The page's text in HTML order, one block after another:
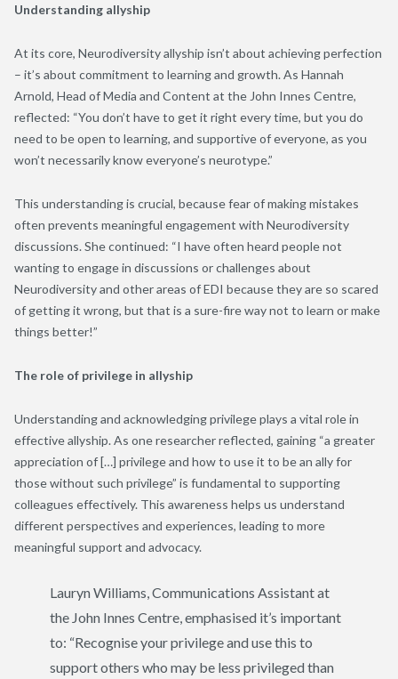
Understanding allyship
At its core, Neurodiversity allyship isn’t about achieving perfection
– it’s about commitment to learning and growth. As Hannah
Arnold, Head of Media and Content at the John Innes Centre,
reflected: “You don’t have to get it right every time, but you do
need to be open to learning, and supportive of everyone, as you
won’t necessarily know everyone’s neurotype.”
This understanding is crucial, because fear of making mistakes
often prevents meaningful engagement with Neurodiversity
discussions. She continued: “I have often heard people not
wanting to engage in discussions or challenges about
Neurodiversity and other areas of EDI because they are so scared
of getting it wrong, but that is a sure-fire way not to learn or make
things better!”
The role of privilege in allyship
Understanding and acknowledging privilege plays a vital role in
effective allyship. As one researcher reflected, gaining “a greater
appreciation of […] privilege and how to use it to be an ally for
those without such privilege” is fundamental to supporting
colleagues effectively. This awareness helps us understand
different perspectives and experiences, leading to more
meaningful support and advocacy.
Lauryn Williams, Communications Assistant at
the John Innes Centre, emphasised it’s important
to: “Recognise your privilege and use this to
support others who may be less privileged than